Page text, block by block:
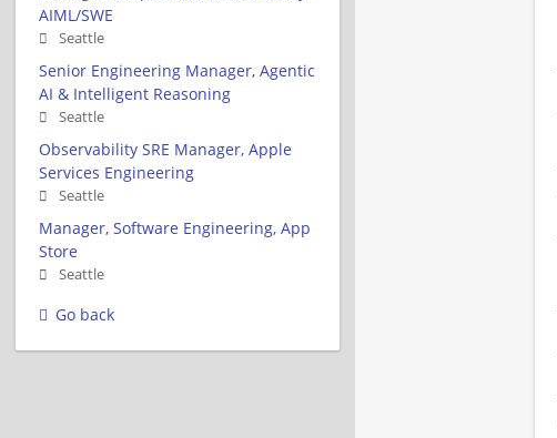
AIML/SWE
Seattle
Senior Engineering Manager, Agentic
AI & Intelligent Reasoning
Seattle
Observability SRE Manager, Apple
Services Engineering
Seattle
Manager, Software Engineering, App
Store
Seattle
Go back